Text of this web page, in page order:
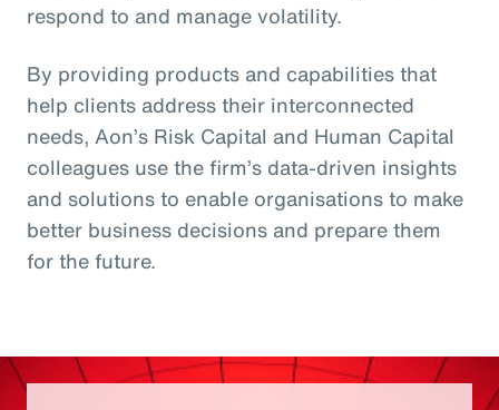
respond to and manage volatility.
By providing products and capabilities that
help clients address their interconnected
needs, Aon’s Risk Capital and Human Capital
colleagues use the firm’s data-driven insights
and solutions to enable organisations to make
better business decisions and prepare them
for the future.